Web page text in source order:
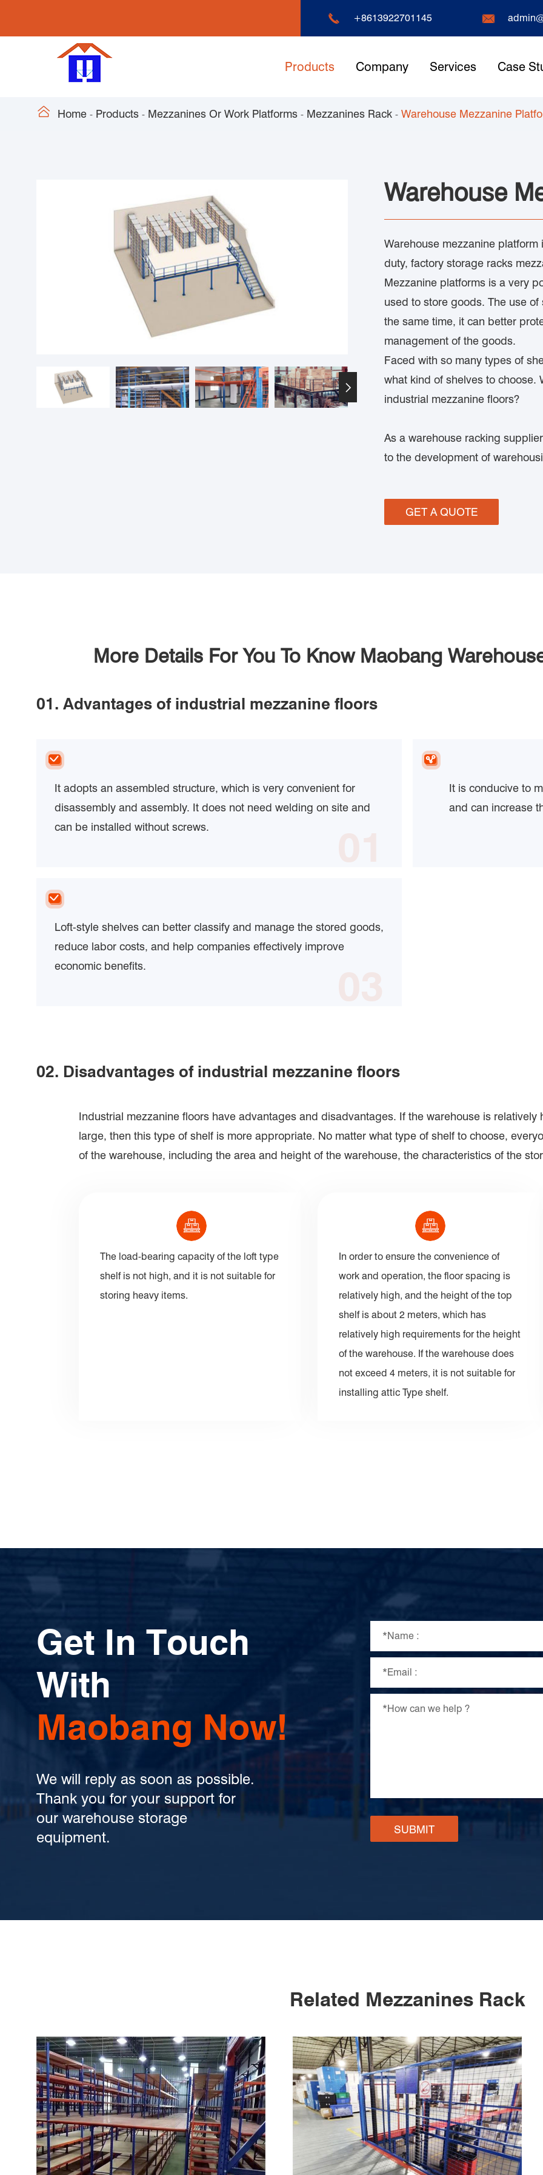
 +8613922701145 
Products Company Services Case
 Home Products Mezzanines Or Work Platforms Mezzanines Rack Warehouse Mezzanine

Warehouse
Warehouse mezzanine
duty, factory storage racks
Mezzanine platforms is a very
used to store goods. The use
the same time, it can better
management of the goods.
Faced with so many types of
what kind of shelves to choose.
industrial mezzanine floors?
As a warehouse racking
to the development of
GET A QUOTE
More Details For You To Know Maobang
01. Advantages of industrial mezzanine floors
It adopts an assembled structure, which is very convenient for
disassembly and assembly. It does not need welding on site and
can be installed without screws.
It is conducive to
and can increase
Loft-style shelves can better classify and manage the stored goods,
reduce labor costs, and help companies effectively improve
economic benefits.
02. Disadvantages of industrial mezzanine floors
Industrial mezzanine floors have advantages and disadvantages. If the warehouse is
large, then this type of shelf is more appropriate. No matter what type of shelf to choose,
of the warehouse, including the area and height of the warehouse, the characteristics of the
The load-bearing capacity of the loft type
shelf is not high, and it is not suitable for
storing heavy items.
In order to ensure the convenience of
work and operation, the floor spacing is
relatively high, and the height of the top
shelf is about 2 meters, which has
relatively high requirements for the height
of the warehouse. If the warehouse does
not exceed 4 meters, it is not suitable for
installing attic Type shelf.
Get In Touch
With
Maobang Now!
We will reply as soon as possible.
Thank you for your support for
our warehouse storage
equipment.
SUBMIT
Related Mezzanines Rack